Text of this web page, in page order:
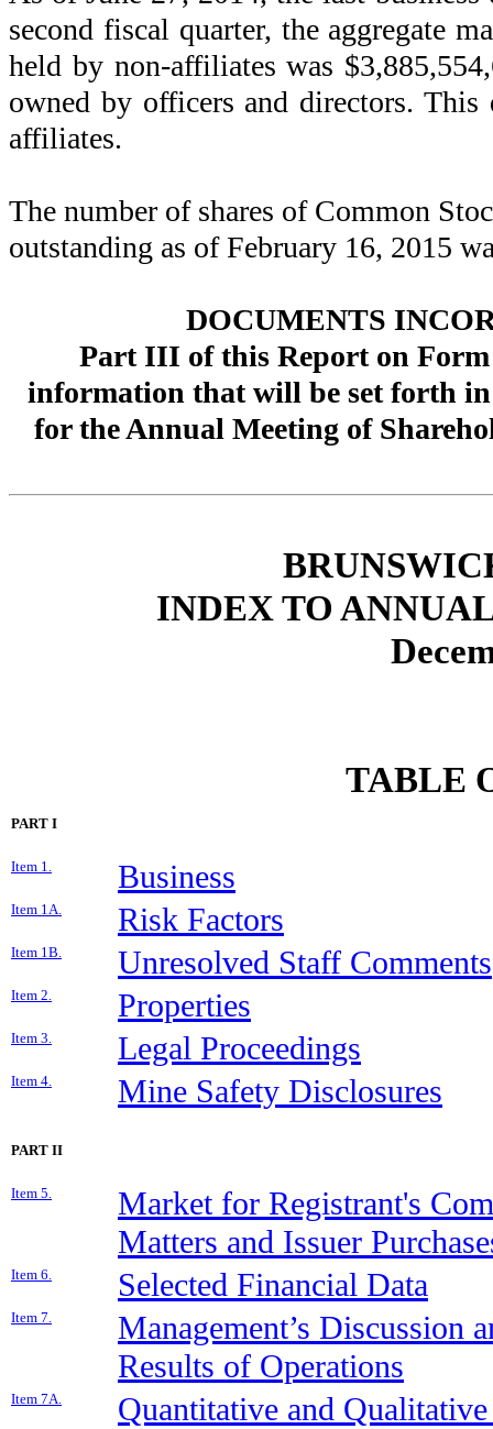
second fiscal quarter, the aggregate
held by non-affiliates was
owned by officers and directors.
affiliates.
The number of shares of Common
outstanding as of February 16, 2015
DOCUMENTS
Part III of this Report on
information that will be set forth
for the Annual Meeting of
INDEX TO
TABLE
PART I
Item 1. Business
Item 1A. Risk Factors
Item 1B. Unresolved Staff Comments
Item 2. Properties
Item 3. Legal Proceedings
Item 4. Mine Safety Disclosures
PART II
Item 5.
Market for Registrant's
Matters and Issuer
Item 6. Selected Financial Data
Item 7.
Management’s Discussion
Results of Operations
Item 7A. Quantitative and